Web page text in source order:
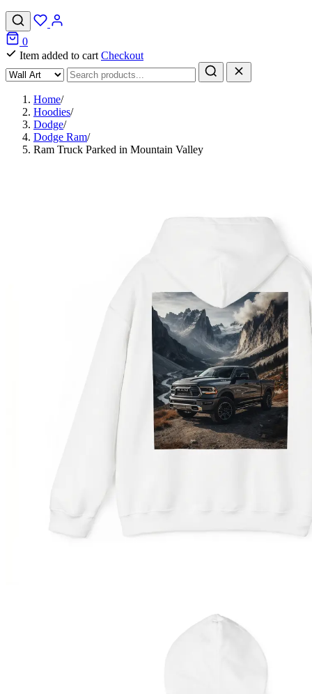
0
Item added to cart Checkout
Home/
Hoodies/
Dodge/
Dodge Ram/
Ram Truck Parked in Mountain Valley